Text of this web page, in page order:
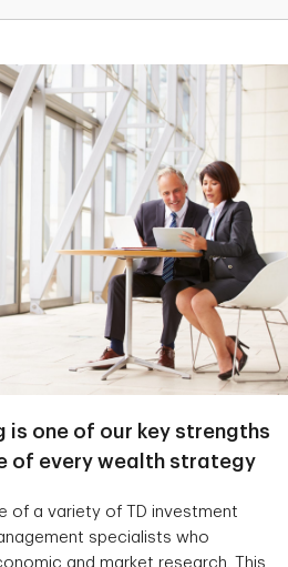
is one of our key strengths
of every wealth strategy
of a variety of TD investment
specialists who
and market research. This